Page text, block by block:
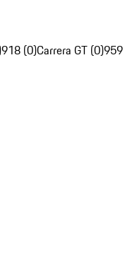
918 (0)Carrera GT (0)